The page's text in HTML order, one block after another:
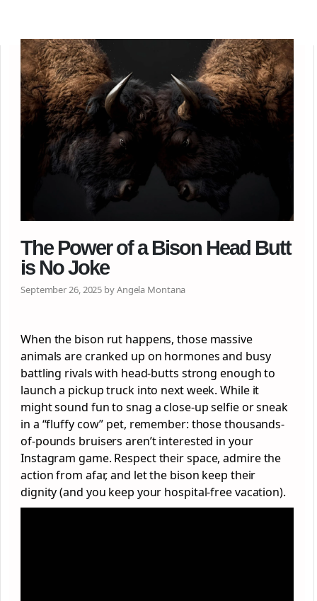
The Power of a Bison Head Butt
is No Joke
September 26, 2025 by Angela Montana
When the bison rut happens, those massive
animals are cranked up on hormones and busy
battling rivals with head-butts strong enough to
launch a pickup truck into next week. While it
might sound fun to snag a close-up selfie or sneak
in a “fluffy cow” pet, remember: those thousands-
of-pounds bruisers aren’t interested in your
Instagram game. Respect their space, admire the
action from afar, and let the bison keep their
dignity (and you keep your hospital-free vacation).